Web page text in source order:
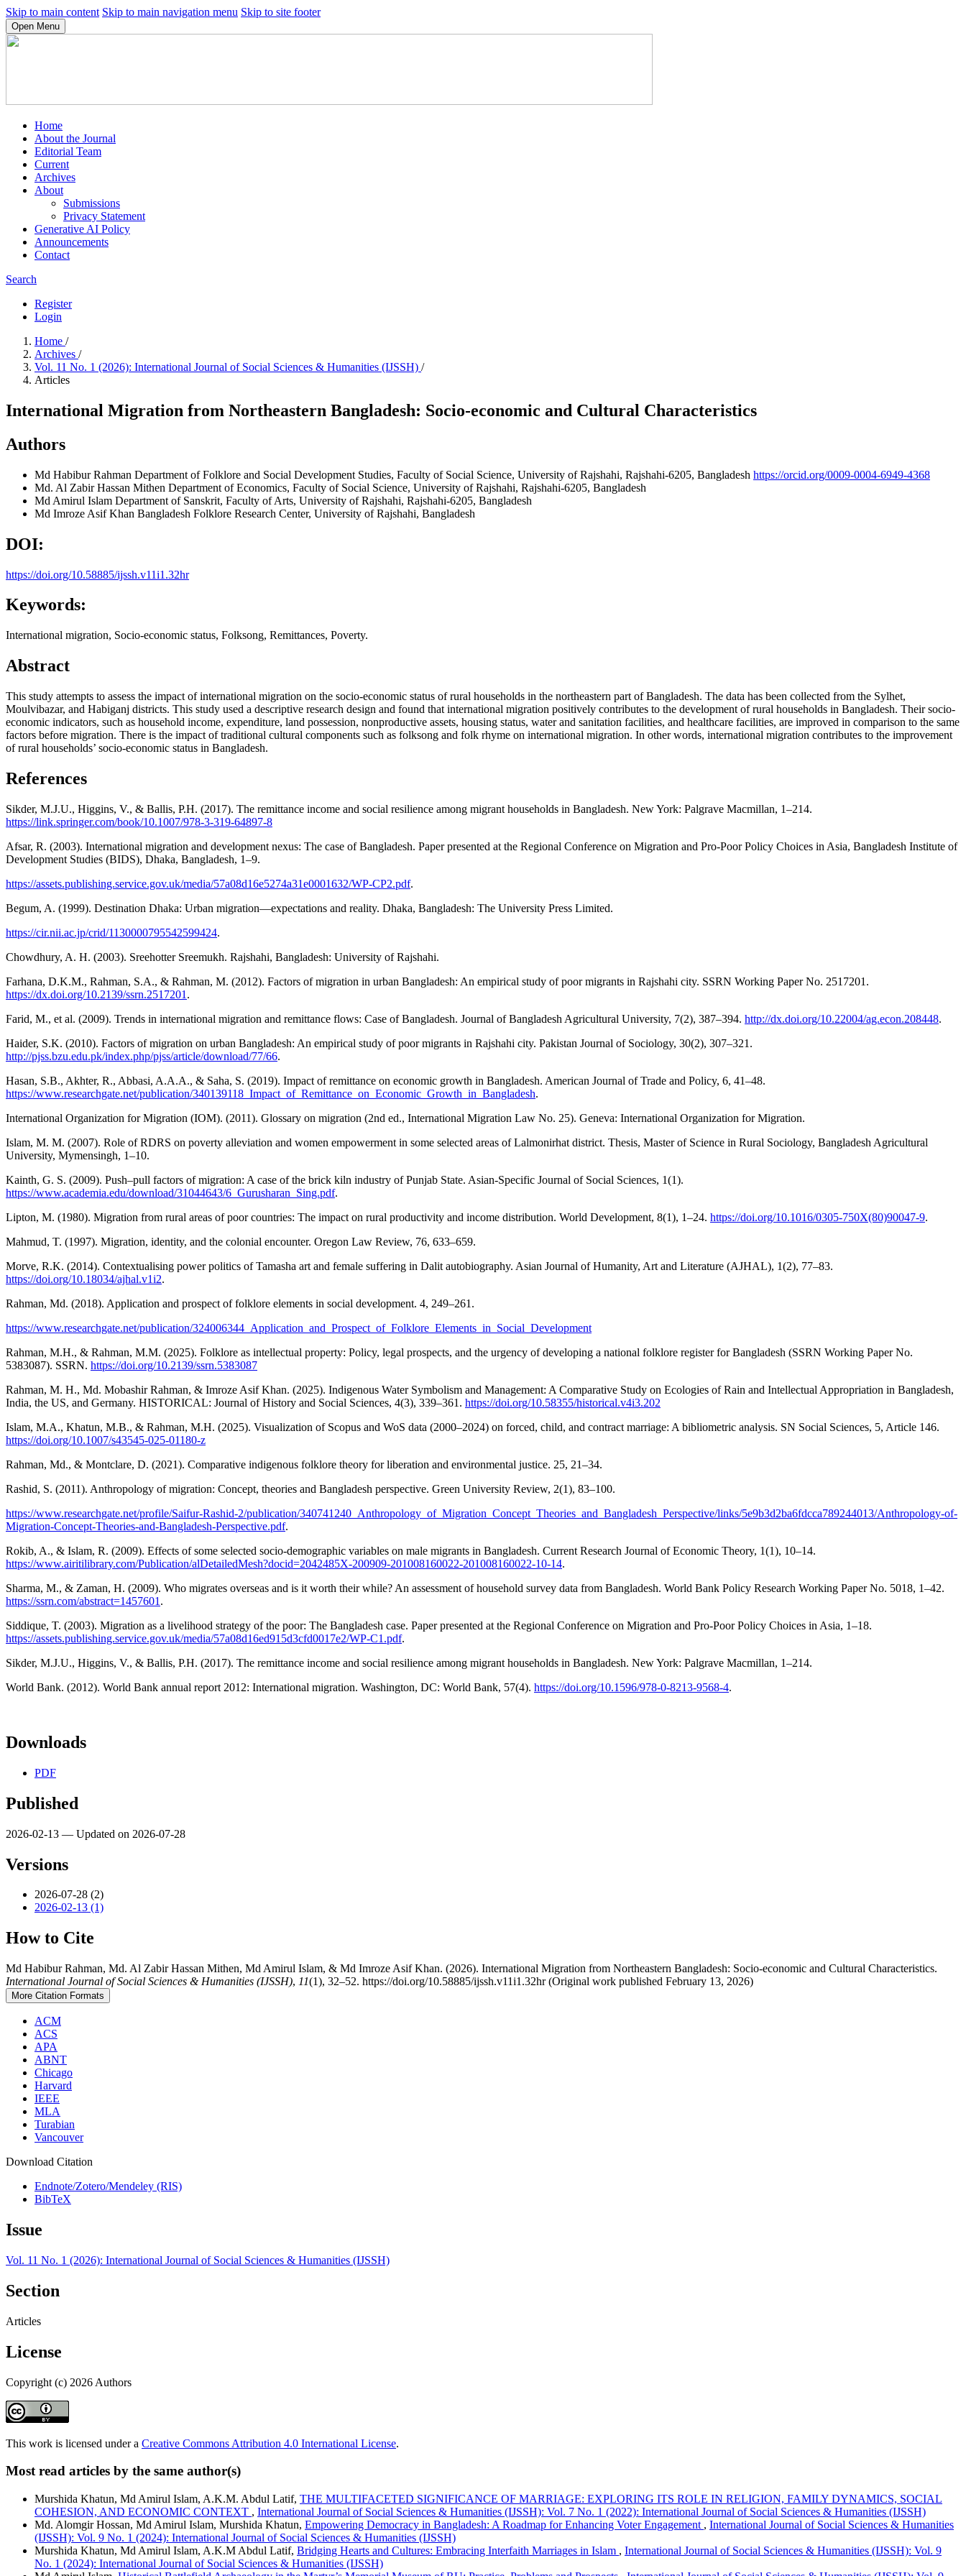
Skip to main content Skip to main navigation menu Skip to site footer
Open Menu
Home
About the Journal
Editorial Team
Current
Archives
About
Submissions
Privacy Statement
Generative AI Policy
Announcements
Contact
Search
Register
Login
Home /
Archives /
Vol. 11 No. 1 (2026): International Journal of Social Sciences & Humanities (IJSSH) /
Articles
International Migration from Northeastern Bangladesh: Socio-economic and Cultural Characteristics
Authors
Md Habibur Rahman Department of Folklore and Social Development Studies, Faculty of Social Science, University of Rajshahi, Rajshahi-6205, Bangladesh https://orcid.org/0009-0004-6949-4368
Md. Al Zabir Hassan Mithen Department of Economics, Faculty of Social Science, University of Rajshahi, Rajshahi-6205, Bangladesh
Md Amirul Islam Department of Sanskrit, Faculty of Arts, University of Rajshahi, Rajshahi-6205, Bangladesh
Md Imroze Asif Khan Bangladesh Folklore Research Center, University of Rajshahi, Bangladesh
DOI:
https://doi.org/10.58885/ijssh.v11i1.32hr
Keywords:
International migration, Socio-economic status, Folksong, Remittances, Poverty.
Abstract
This study attempts to assess the impact of international migration on the socio-economic status of rural households in the northeastern part of Bangladesh. The data has been collected from the Sylhet,
Moulvibazar, and Habiganj districts. This study used a descriptive research design and found that international migration positively contributes to the development of rural households in Bangladesh. Their socio-
economic indicators, such as household income, expenditure, land possession, nonproductive assets, housing status, water and sanitation facilities, and healthcare facilities, are improved in comparison to the same
factors before migration. There is the impact of traditional cultural components such as folksong and folk rhyme on international migration. In other words, international migration contributes to the improvement
of rural households’ socio-economic status in Bangladesh.
References
Sikder, M.J.U., Higgins, V., & Ballis, P.H. (2017). The remittance income and social resilience among migrant households in Bangladesh. New York: Palgrave Macmillan, 1–214.
https://link.springer.com/book/10.1007/978-3-319-64897-8
Afsar, R. (2003). International migration and development nexus: The case of Bangladesh. Paper presented at the Regional Conference on Migration and Pro-Poor Policy Choices in Asia, Bangladesh Institute of
Development Studies (BIDS), Dhaka, Bangladesh, 1–9.
https://assets.publishing.service.gov.uk/media/57a08d16e5274a31e0001632/WP-CP2.pdf.
Begum, A. (1999). Destination Dhaka: Urban migration—expectations and reality. Dhaka, Bangladesh: The University Press Limited.
https://cir.nii.ac.jp/crid/1130000795542599424.
Chowdhury, A. H. (2003). Sreehotter Sreemukh. Rajshahi, Bangladesh: University of Rajshahi.
Farhana, D.K.M., Rahman, S.A., & Rahman, M. (2012). Factors of migration in urban Bangladesh: An empirical study of poor migrants in Rajshahi city. SSRN Working Paper No. 2517201.
https://dx.doi.org/10.2139/ssrn.2517201 .
Farid, M., et al. (2009). Trends in international migration and remittance flows: Case of Bangladesh. Journal of Bangladesh Agricultural University, 7(2), 387–394. http://dx.doi.org/10.22004/ag.econ.208448.
Haider, S.K. (2010). Factors of migration on urban Bangladesh: An empirical study of poor migrants in Rajshahi city. Pakistan Journal of Sociology, 30(2), 307–321.
http://pjss.bzu.edu.pk/index.php/pjss/article/download/77/66.
Hasan, S.B., Akhter, R., Abbasi, A.A.A., & Saha, S. (2019). Impact of remittance on economic growth in Bangladesh. American Journal of Trade and Policy, 6, 41–48.
https://www.researchgate.net/publication/340139118_Impact_of_Remittance_on_Economic_Growth_in_Bangladesh.
International Organization for Migration (IOM). (2011). Glossary on migration (2nd ed., International Migration Law No. 25). Geneva: International Organization for Migration.
Islam, M. M. (2007). Role of RDRS on poverty alleviation and women empowerment in some selected areas of Lalmonirhat district. Thesis, Master of Science in Rural Sociology, Bangladesh Agricultural
University, Mymensingh, 1–10.
Kainth, G. S. (2009). Push–pull factors of migration: A case of the brick kiln industry of Punjab State. Asian-Specific Journal of Social Sciences, 1(1).
https://www.academia.edu/download/31044643/6_Gurusharan_Sing.pdf.
Lipton, M. (1980). Migration from rural areas of poor countries: The impact on rural productivity and income distribution. World Development, 8(1), 1–24. https://doi.org/10.1016/0305-750X(80)90047-9.
Mahmud, T. (1997). Migration, identity, and the colonial encounter. Oregon Law Review, 76, 633–659.
Morve, R.K. (2014). Contextualising power politics of Tamasha art and female suffering in Dalit autobiography. Asian Journal of Humanity, Art and Literature (AJHAL), 1(2), 77–83.
https://doi.org/10.18034/ajhal.v1i2.
Rahman, Md. (2018). Application and prospect of folklore elements in social development. 4, 249–261.
https://www.researchgate.net/publication/324006344_Application_and_Prospect_of_Folklore_Elements_in_Social_Development
Rahman, M.H., & Rahman, M.M. (2025). Folklore as intellectual property: Policy, legal prospects, and the urgency of developing a national folklore register for Bangladesh (SSRN Working Paper No.
5383087). SSRN. https://doi.org/10.2139/ssrn.5383087
Rahman, M. H., Md. Mobashir Rahman, & Imroze Asif Khan. (2025). Indigenous Water Symbolism and Management: A Comparative Study on Ecologies of Rain and Intellectual Appropriation in Bangladesh,
India, the US, and Germany. HISTORICAL: Journal of History and Social Sciences, 4(3), 339–361. https://doi.org/10.58355/historical.v4i3.202
Islam, M.A., Khatun, M.B., & Rahman, M.H. (2025). Visualization of Scopus and WoS data (2000–2024) on forced, child, and contract marriage: A bibliometric analysis. SN Social Sciences, 5, Article 146.
https://doi.org/10.1007/s43545-025-01180-z
Rahman, Md., & Montclare, D. (2021). Comparative indigenous folklore theory for liberation and environmental justice. 25, 21–34.
Rashid, S. (2011). Anthropology of migration: Concept, theories and Bangladesh perspective. Green University Review, 2(1), 83–100.
https://www.researchgate.net/profile/Saifur-Rashid-2/publication/340741240_Anthropology_of_Migration_Concept_Theories_and_Bangladesh_Perspective/links/5e9b3d2ba6fdcca789244013/Anthropology-of-
Migration-Concept-Theories-and-Bangladesh-Perspective.pdf.
Rokib, A., & Islam, R. (2009). Effects of some selected socio-demographic variables on male migrants in Bangladesh. Current Research Journal of Economic Theory, 1(1), 10–14.
https://www.airitilibrary.com/Publication/alDetailedMesh?docid=2042485X-200909-201008160022-201008160022-10-14.
Sharma, M., & Zaman, H. (2009). Who migrates overseas and is it worth their while? An assessment of household survey data from Bangladesh. World Bank Policy Research Working Paper No. 5018, 1–42.
https://ssrn.com/abstract=1457601 .
Siddique, T. (2003). Migration as a livelihood strategy of the poor: The Bangladesh case. Paper presented at the Regional Conference on Migration and Pro-Poor Policy Choices in Asia, 1–18.
https://assets.publishing.service.gov.uk/media/57a08d16ed915d3cfd0017e2/WP-C1.pdf.
Sikder, M.J.U., Higgins, V., & Ballis, P.H. (2017). The remittance income and social resilience among migrant households in Bangladesh. New York: Palgrave Macmillan, 1–214.
World Bank. (2012). World Bank annual report 2012: International migration. Washington, DC: World Bank, 57(4). https://doi.org/10.1596/978-0-8213-9568-4.
Downloads
PDF
Published
2026-02-13 — Updated on 2026-07-28
Versions
2026-07-28 (2)
2026-02-13 (1)
How to Cite
Md Habibur Rahman, Md. Al Zabir Hassan Mithen, Md Amirul Islam, & Md Imroze Asif Khan. (2026). International Migration from Northeastern Bangladesh: Socio-economic and Cultural Characteristics.
International Journal of Social Sciences & Humanities (IJSSH), 11(1), 32–52. https://doi.org/10.58885/ijssh.v11i1.32hr (Original work published February 13, 2026)
More Citation Formats
ACM
ACS
APA
ABNT
Chicago
Harvard
IEEE
MLA
Turabian
Vancouver
Download Citation
Endnote/Zotero/Mendeley (RIS)
BibTeX
Issue
Vol. 11 No. 1 (2026): International Journal of Social Sciences & Humanities (IJSSH)
Section
Articles
License
Copyright (c) 2026 Authors
This work is licensed under a Creative Commons Attribution 4.0 International License.
Most read articles by the same author(s)
Murshida Khatun, Md Amirul Islam, A.K.M. Abdul Latif, THE MULTIFACETED SIGNIFICANCE OF MARRIAGE: EXPLORING ITS ROLE IN RELIGION, FAMILY DYNAMICS, SOCIAL
COHESION, AND ECONOMIC CONTEXT , International Journal of Social Sciences & Humanities (IJSSH): Vol. 7 No. 1 (2022): International Journal of Social Sciences & Humanities (IJSSH)
Md. Alomgir Hossan, Md Amirul Islam, Murshida Khatun, Empowering Democracy in Bangladesh: A Roadmap for Enhancing Voter Engagement , International Journal of Social Sciences & Humanities
(IJSSH): Vol. 9 No. 1 (2024): International Journal of Social Sciences & Humanities (IJSSH)
Murshida Khatun, Md Amirul Islam, A.K.M Abdul Latif, Bridging Hearts and Cultures: Embracing Interfaith Marriages in Islam , International Journal of Social Sciences & Humanities (IJSSH): Vol. 9
No. 1 (2024): International Journal of Social Sciences & Humanities (IJSSH)